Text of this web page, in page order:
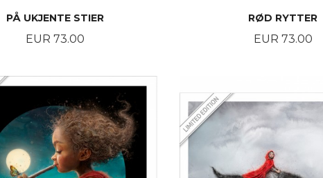
PÅ UKJENTE STIER
Price
EUR 73.00
RØD RYTTER
Price
EUR 73.00